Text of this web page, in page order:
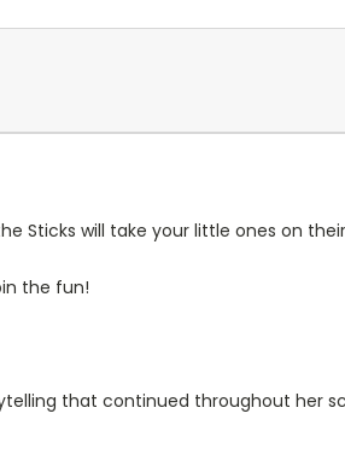
Sticks will take your little ones on
the fun!
that continued throughout her